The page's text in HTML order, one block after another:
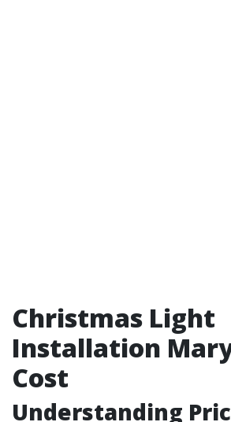
Christmas Light
Installation
Cost
Understanding